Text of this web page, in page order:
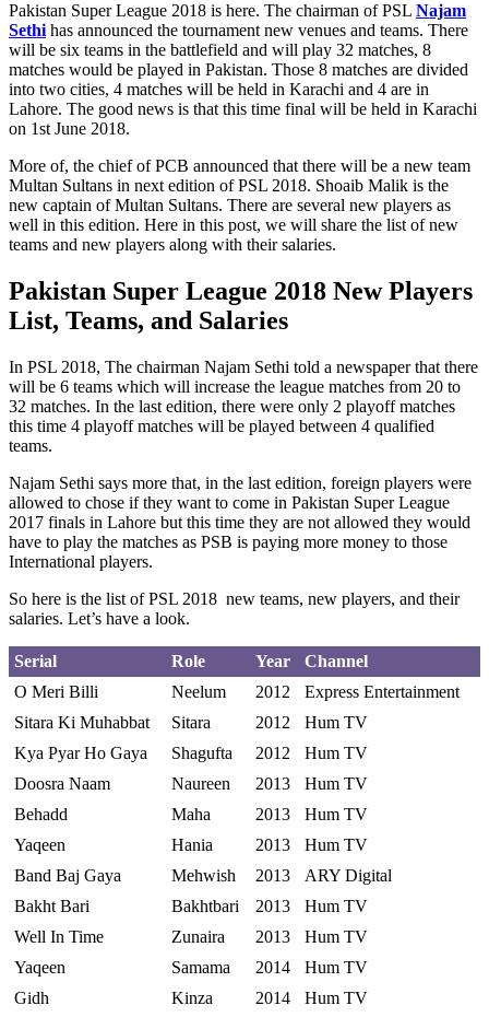
Pakistan Super League 2018 is here. The chairman of PSL Najam
Sethi has announced the tournament new venues and teams. There
will be six teams in the battlefield and will play 32 matches, 8
matches would be played in Pakistan. Those 8 matches are divided
into two cities, 4 matches will be held in Karachi and 4 are in
Lahore. The good news is that this time final will be held in Karachi
on 1st June 2018.
More of, the chief of PCB announced that there will be a new team
Multan Sultans in next edition of PSL 2018. Shoaib Malik is the
new captain of Multan Sultans. There are several new players as
well in this edition. Here in this post, we will share the list of new
teams and new players along with their salaries.
Pakistan Super League 2018 New Players
List, Teams, and Salaries
In PSL 2018, The chairman Najam Sethi told a newspaper that there
will be 6 teams which will increase the league matches from 20 to
32 matches. In the last edition, there were only 2 playoff matches
this time 4 playoff matches will be played between 4 qualified
teams.
Najam Sethi says more that, in the last edition, foreign players were
allowed to chose if they want to come in Pakistan Super League
2017 finals in Lahore but this time they are not allowed they would
have to play the matches as PSB is paying more money to those
International players.
So here is the list of PSL 2018 new teams, new players, and their
salaries. Let’s have a look.
Serial Role Year
Channel
O Meri Billi
Neelum 2012
Express Entertainment
Sitara Ki Muhabbat
Sitara 2012
Hum TV
Kya Pyar Ho Gaya
Shagufta 2012
Hum TV
Doosra Naam
Naureen 2013
Hum TV
Behadd
Maha 2013
Hum TV
Yaqeen
Hania 2013
Hum TV
Band Baj Gaya
Mehwish 2013
ARY Digital
Bakht Bari
Bakhtbari 2013
Hum TV
Well In Time
Zunaira 2013
Hum TV
Yaqeen
Samama 2014
Hum TV
Gidh
Kinza 2014
Hum TV